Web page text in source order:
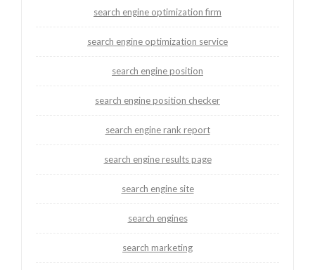
search engine optimization firm
search engine optimization service
search engine position
search engine position checker
search engine rank report
search engine results page
search engine site
search engines
search marketing